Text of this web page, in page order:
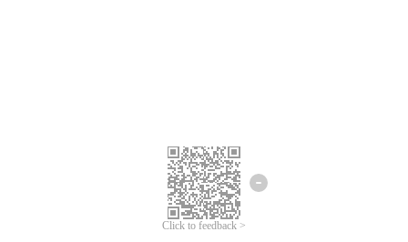
Click to feedback >